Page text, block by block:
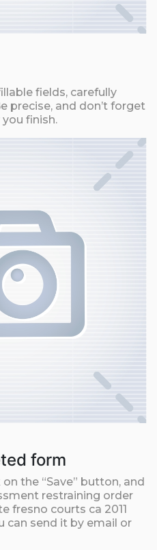
fields, carefully
precise, and don’t forget
finish.
form
the “Save” button, and
restraining order
fresno courts ca 2011
can send it by email or